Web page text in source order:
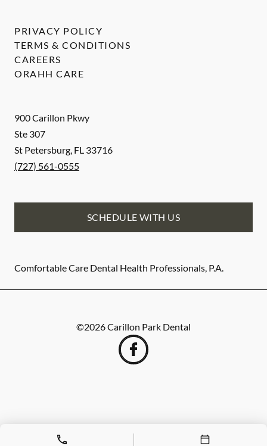
900 Carillon Pkwy
Ste 307
St Petersburg, FL 33716
(727) 561-0555
SCHEDULE WITH US
Comfortable Care Dental Health Professionals, P.A.
PRIVACY POLICY
TERMS & CONDITIONS
CAREERS
ORAHH CARE
©2026Carillon Park Dental